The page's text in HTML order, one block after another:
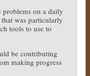
problems on a daily
was particularly
tools to use to
be contributing
making progress